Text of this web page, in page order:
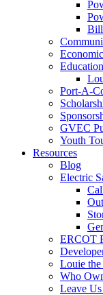
Port-A-
GVEC
Youth
Resources
Blog
Electric
ERCOT
Louie
Who
Leave